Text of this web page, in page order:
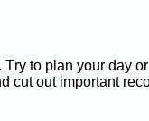
to plan your day
cut out important